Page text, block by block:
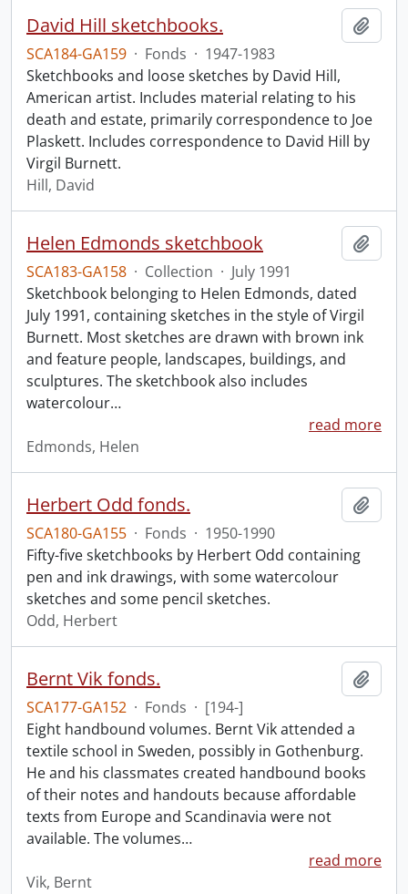
David Hill sketchbooks.
SCA184-GA159 · Fonds · 1947-1983
Sketchbooks and loose sketches by David Hill,
American artist. Includes material relating to his
death and estate, primarily correspondence to Joe
Plaskett. Includes correspondence to David Hill by
Virgil Burnett.
Hill, David
Helen Edmonds sketchbook
SCA183-GA158 · Collection · July 1991
Sketchbook belonging to Helen Edmonds, dated
July 1991, containing sketches in the style of Virgil
Burnett. Most sketches are drawn with brown ink
and feature people, landscapes, buildings, and
sculptures. The sketchbook also includes
watercolour…
read more
Edmonds, Helen
Herbert Odd fonds.
SCA180-GA155 · Fonds · 1950-1990
Fifty-five sketchbooks by Herbert Odd containing
pen and ink drawings, with some watercolour
sketches and some pencil sketches.
Odd, Herbert
Bernt Vik fonds.
SCA177-GA152 · Fonds · [194-]
Eight handbound volumes. Bernt Vik attended a
textile school in Sweden, possibly in Gothenburg.
He and his classmates created handbound books
of their notes and handouts because affordable
texts from Europe and Scandinavia were not
available. The volumes…
read more
Vik, Bernt